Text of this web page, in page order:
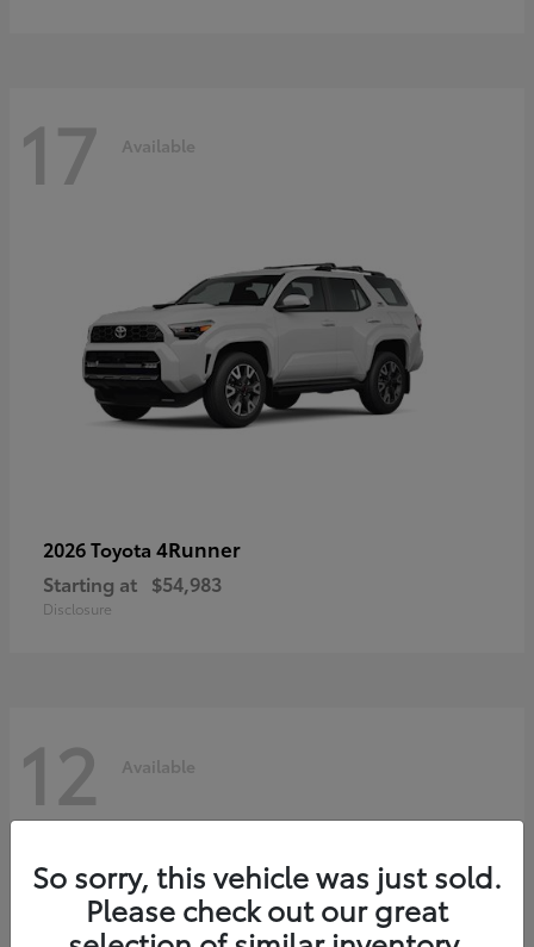
17 Available
2026 Toyota 4Runner
Starting at $54,983
Disclosure
12 Available
So sorry, this vehicle was just sold.
Please check out our great